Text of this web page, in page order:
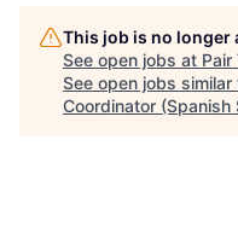
Home
Portfolio
This job is no
See open jobs at Pair
See open jobs similar
Coordinator (Spanish